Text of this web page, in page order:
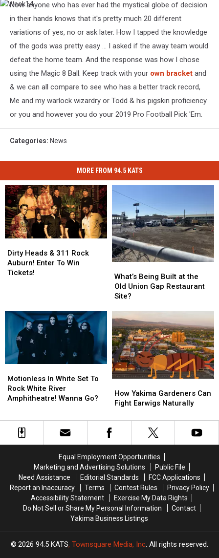
Week14
Now anyone who has ever had the mystical globe of decision
in their hands knows that it's pretty much 20 different
variations of yes, no or ask later. How I tapped the knowledge
of the gods was pretty easy ... I asked if the away team would
defeat the home team. And the response was how I chose
using the Magic 8 Ball. Keep track with your own bracket and
& we can all compare to see who has a better track record,
Me and my warlock wizardry or Todd & his pigskin proficiency
or you and however you do your 2019 Pro Football Pick 'Em.
Categories: News
MORE FROM 94.5 KATS
Heads
&
311
To
Tickets!
Dirty Heads & 311 Rock
Auburn! Enter To Win
Tickets!
Heads
&
311
To
Tickets!
Being
Built
at
Union
Gap
Restaurant
Site?
What’s Being Built at the
Old Union Gap Restaurant
Site?
Being
Built
at
Old
Union
Gap
Restaurant
Site?
In
White
Set
White
River
Amphitheatre!
Motionless In White Set To
Rock White River
Amphitheatre! Wanna Go?
In
White
Set
White
River
Amphitheatre!
Yakima
Gardeners
Fight
Earwigs
How Yakima Gardeners Can
Fight Earwigs Naturally
Yakima
Gardeners
Fight
Earwigs
Equal Employment Opportunities
Marketing and Advertising Solutions
Public File
Need Assistance
Editorial Standards
FCC Applications
Report an Inaccuracy
Terms Contest Rules
Privacy Policy
Accessibility Statement
Exercise My Data Rights
Do Not Sell or Share My Personal Information
Contact
Yakima Business Listings
2026 94.5 KATS, Townsquare Media, Inc. All rights reserved.